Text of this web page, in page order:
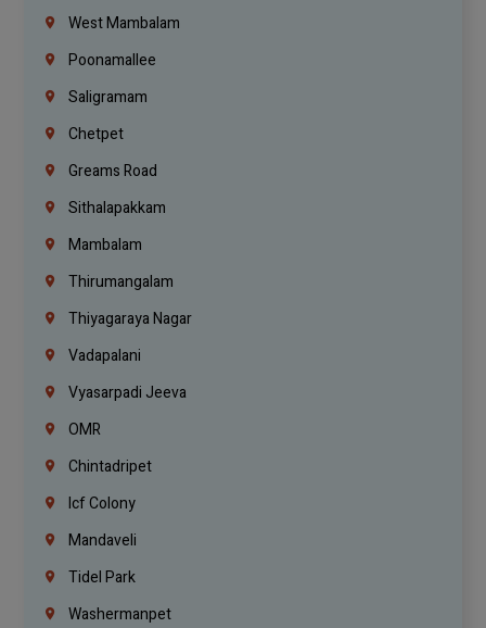
West Mambalam
Poonamallee
Saligramam
Chetpet
Greams Road
Sithalapakkam
Mambalam
Thirumangalam
Thiyagaraya Nagar
Vadapalani
Vyasarpadi Jeeva
OMR
Chintadripet
Icf Colony
Mandaveli
Tidel Park
Washermanpet